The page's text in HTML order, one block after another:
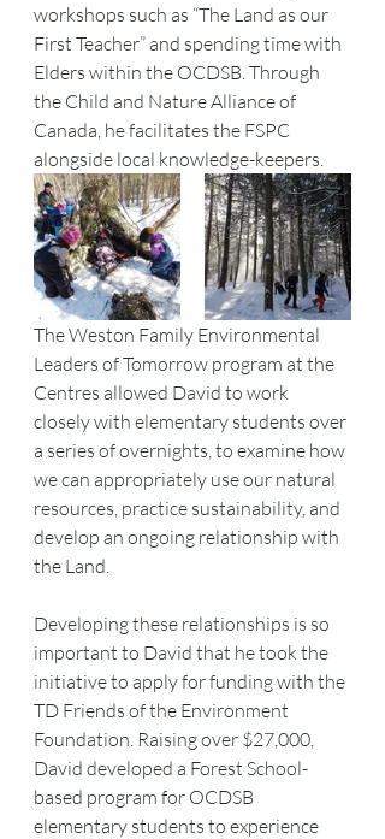
workshops such as “The Land as our
First Teacher” and spending time with
Elders within the OCDSB. Through
the Child and Nature Alliance of
Canada, he facilitates the FSPC
alongside local knowledge-keepers.
The Weston Family Environmental
Leaders of Tomorrow program at the
Centres allowed David to work
closely with elementary students over
a series of overnights, to examine how
we can appropriately use our natural
resources, practice sustainability, and
develop an ongoing relationship with
the Land.
Developing these relationships is so
important to David that he took the
initiative to apply for funding with the
TD Friends of the Environment
Foundation. Raising over $27,000,
David developed a Forest School-
based program for OCDSB
elementary students to experience